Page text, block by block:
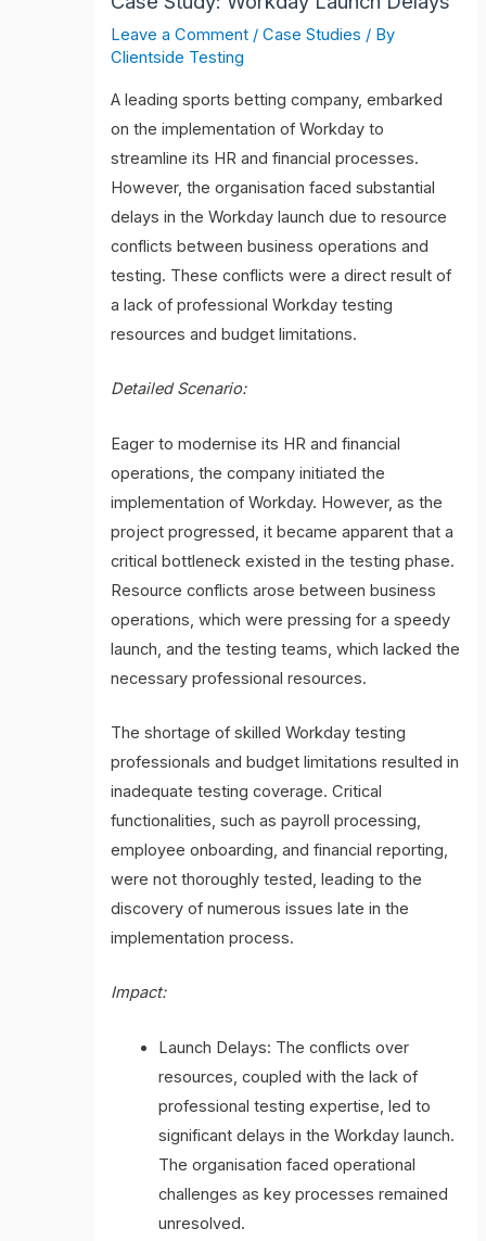
Leave a Comment /Case Studies / By
Clientside Testing
A leading sports betting company, embarked
on the implementation of Workday to
streamline its HR and financial processes.
However, the organisation faced substantial
delays in the Workday launch due to resource
conflicts between business operations and
testing. These conflicts were a direct result of
a lack of professional Workday testing
resources and budget limitations.
Detailed Scenario:
Eager to modernise its HR and financial
operations, the company initiated the
implementation of Workday. However, as the
project progressed, it became apparent that a
critical bottleneck existed in the testing phase.
Resource conflicts arose between business
operations, which were pressing for a speedy
launch, and the testing teams, which lacked the
necessary professional resources.
The shortage of skilled Workday testing
professionals and budget limitations resulted in
inadequate testing coverage. Critical
functionalities, such as payroll processing,
employee onboarding, and financial reporting,
were not thoroughly tested, leading to the
discovery of numerous issues late in the
implementation process.
Impact:
Launch Delays: The conflicts over
resources, coupled with the lack of
professional testing expertise, led to
significant delays in the Workday launch.
The organisation faced operational
challenges as key processes remained
unresolved.